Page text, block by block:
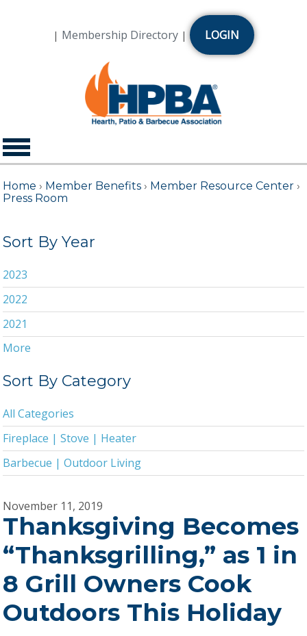
| Membership Directory | LOGIN
Home › Member Benefits › Member Resource Center ›
Press Room
Sort By Year
2023
2022
2021
2020
2019
2017
2016
2015
2013
2011
2009
2008
More
Sort By Category
All Categories
Fireplace | Stove | Heater
Barbecue | Outdoor Living
November 11, 2019
Thanksgiving Becomes
“Thanksgrilling,” as 1 in
8 Grill Owners Cook
Outdoors This Holiday